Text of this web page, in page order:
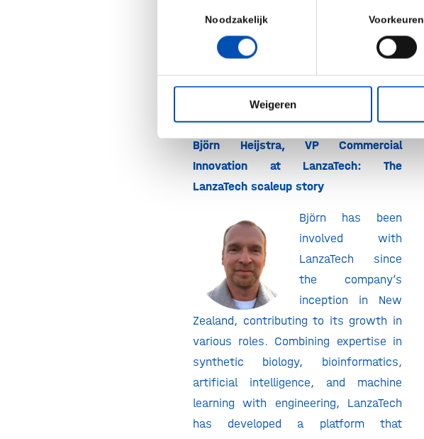
Noodzakelijk Voorkeuren
Weigeren
interested in a
hollandbio
membership
get in
touch!
Björn Heijstra, VP Commercial
Innovation at LanzaTech: The
LanzaTech scaleup story
Björn has been
involved with
LanzaTech since
the company’s
inception in New
Zealand, contributing to its growth in
various roles. Combining expertise in
synthetic biology, bioinformatics,
artificial intelligence, and machine
learning with engineering, LanzaTech
has developed a platform that